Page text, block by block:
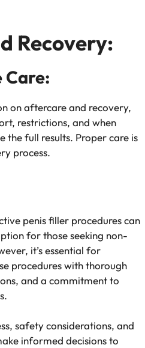
Recovery:
Care:
on aftercare and recovery,
restrictions, and when
the full results. Proper care is
process.
penis filler procedures can
for those seeking non-
it’s essential for
procedures with thorough
and a commitment to
safety considerations, and
informed decisions to